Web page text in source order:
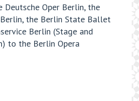
Deutsche Oper Berlin, the
Berlin, the Berlin State Ballet
Berlin (Stage and
to the Berlin Opera